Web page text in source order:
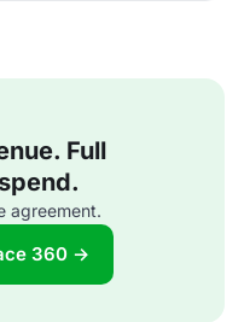
Full
agreement.
360 →